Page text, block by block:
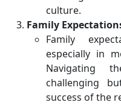
culture.
Family
Family
especially in
Navigating
challenging
success of the